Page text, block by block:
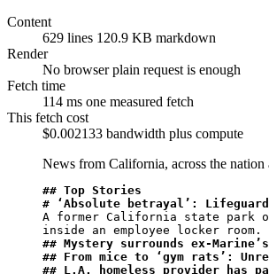
Content
629 lines 120.9 KB markdown
Render
No browserplain request is enough
Fetch time
114 ms one measured fetch
This fetch cost
$0.002133 bandwidth plus compute
News from California, across the
## Top Stories
# ‘Absolute betrayal’:
A former California state park
## Mystery surrounds ex-
## From mice to ‘gym rats’:
## L.A. homeless provider has